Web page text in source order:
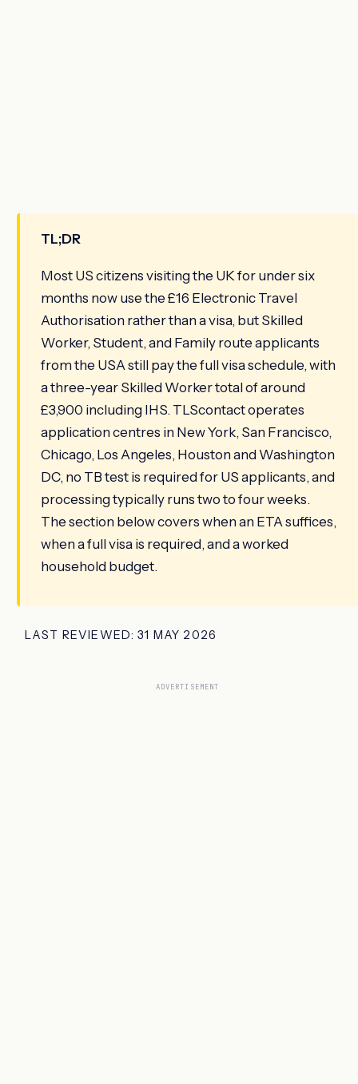
TL;DR
Most US citizens visiting the UK for under six
months now use the £16 Electronic Travel
Authorisation rather than a visa, but Skilled
Worker, Student, and Family route applicants
from the USA still pay the full visa schedule, with
a three-year Skilled Worker total of around
£3,900 including IHS. TLScontact operates
application centres in New York, San Francisco,
Chicago, Los Angeles, Houston and Washington
DC, no TB test is required for US applicants, and
processing typically runs two to four weeks.
The section below covers when an ETA suffices,
when a full visa is required, and a worked
household budget.
LAST REVIEWED: 31 MAY 2026
ADVERTISEMENT